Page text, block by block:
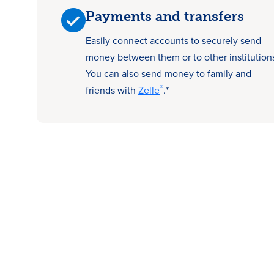
Payments and transfers
Easily connect accounts to securely send
money between them or to other
You can also send money to family and
friends with Zelle®.*